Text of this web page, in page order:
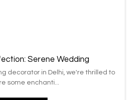
Serene Wedding
decorator in Delhi, we're thrilled to
some enchanti...